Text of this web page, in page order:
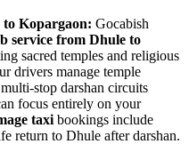
Kopargaon: Gocabish
service from Dhule to
sacred temples and religious
drivers manage temple
stop darshan circuits
focus entirely on your
taxi bookings include
return to Dhule after darshan.